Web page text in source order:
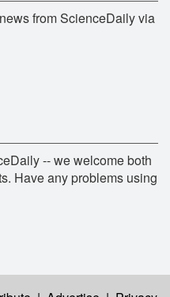
from ScienceDaily via
-- we welcome both
Have any problems using